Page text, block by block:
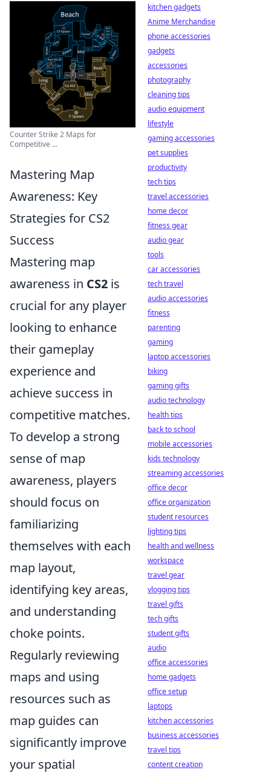
Counter Strike 2 Maps for
Competitive ...
Mastering Map
Awareness: Key
Strategies for CS2
Success
Mastering map
awareness in CS2 is
crucial for any player
looking to enhance
their gameplay
experience and
achieve success in
competitive matches.
To develop a strong
sense of map
awareness, players
should focus on
familiarizing
themselves with each
map layout,
identifying key areas,
and understanding
choke points.
Regularly reviewing
maps and using
resources such as
map guides can
significantly improve
your spatial
kitchen gadgets
Anime Merchandise
phone accessories
gadgets
accessories
photography
cleaning tips
audio equipment
lifestyle
gaming accessories
pet supplies
productivity
tech tips
travel accessories
home decor
fitness gear
audio gear
tools
car accessories
tech travel
audio accessories
fitness
parenting
gaming
laptop accessories
biking
gaming gifts
audio technology
health tips
back to school
mobile accessories
kids technology
streaming accessories
office decor
office organization
student resources
lighting tips
health and wellness
workspace
travel gear
vlogging tips
travel gifts
tech gifts
student gifts
audio
office accessories
home gadgets
office setup
laptops
kitchen accessories
business accessories
travel tips
content creation